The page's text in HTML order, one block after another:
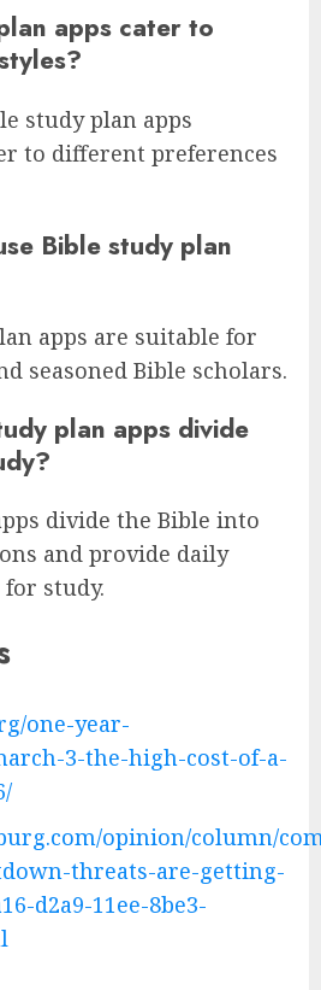
apps cater to
study plan apps
to different preferences
Bible study plan
apps are suitable for
seasoned Bible scholars.
plan apps divide
divide the Bible into
and provide daily
study.
one-year-
3-the-high-cost-of-a-
opinion/column/
threats-are-getting-
d2a9-11ee-8be3-